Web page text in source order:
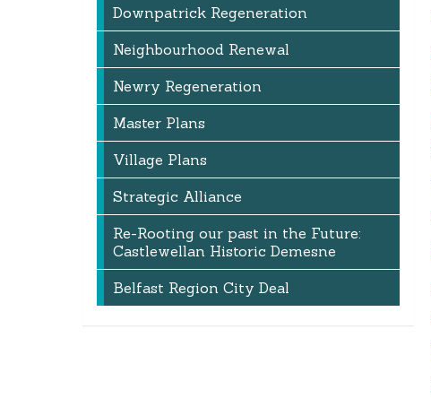
Downpatrick Regeneration
Neighbourhood Renewal
Newry Regeneration
Master Plans
Village Plans
Strategic Alliance
Re-Rooting our past in the Future:
Castlewellan Historic Demesne
Belfast Region City Deal